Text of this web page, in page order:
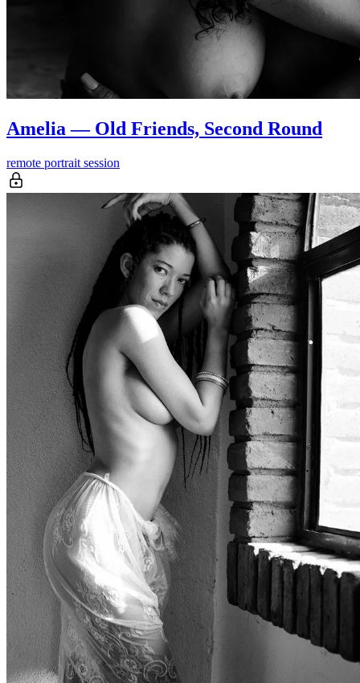
Amelia — Old Friends, Second Round
remote portrait session